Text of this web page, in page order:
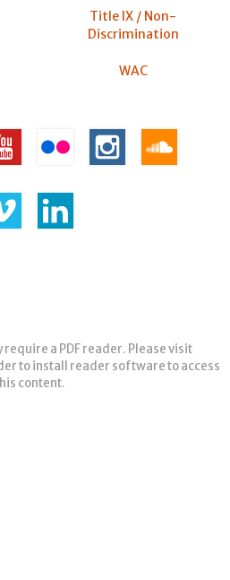
Title IX / Non-
Discrimination
WAC
a PDF reader. Please visit
to install reader software to access
content.